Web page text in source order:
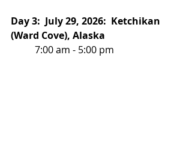
Day 3:  July 29, 2026:  Ketchikan
(Ward Cove), Alaska
7:00 am - 5:00 pm